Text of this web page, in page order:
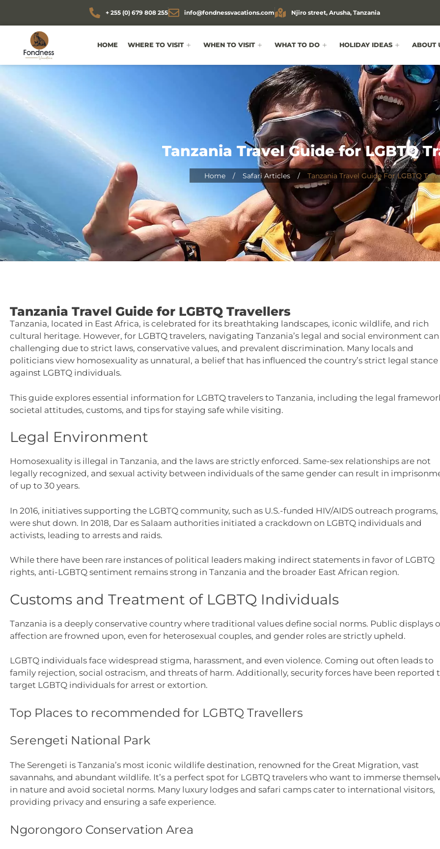
+ 255 (0) 679 808 255 info@fondnessvacations.com Njiro street, Arusha, Tanzania
HOME WHERE TO VISIT WHEN TO VISIT WHAT TO DO HOLIDAY IDEAS ABOUT
Tanzania Travel Guide for LGBTQ
Home / Safari Articles / Tanzania Travel Guide For LGBTQ
Tanzania Travel Guide for LGBTQ Travellers
Tanzania, located in East Africa, is celebrated for its breathtaking landscapes, iconic wildlife, and rich
cultural heritage. However, for LGBTQ travelers, navigating Tanzania’s legal and social environment
challenging due to strict laws, conservative values, and prevalent discrimination. Many locals and
politicians view homosexuality as unnatural, a belief that has influenced the country’s strict legal stance
against LGBTQ individuals.
This guide explores essential information for LGBTQ travelers to Tanzania, including the legal
societal attitudes, customs, and tips for staying safe while visiting.
Legal Environment
Homosexuality is illegal in Tanzania, and the laws are strictly enforced. Same-sex relationships are not
legally recognized, and sexual activity between individuals of the same gender can result in
of up to 30 years.
In 2016, initiatives supporting the LGBTQ community, such as U.S.-funded HIV/AIDS outreach programs,
were shut down. In 2018, Dar es Salaam authorities initiated a crackdown on LGBTQ individuals and
activists, leading to arrests and raids.
While there have been rare instances of political leaders making indirect statements in favor of LGBTQ
rights, anti-LGBTQ sentiment remains strong in Tanzania and the broader East African region.
Customs and Treatment of LGBTQ Individuals
Tanzania is a deeply conservative country where traditional values define social norms. Public displays
affection are frowned upon, even for heterosexual couples, and gender roles are strictly upheld.
LGBTQ individuals face widespread stigma, harassment, and even violence. Coming out often leads to
family rejection, social ostracism, and threats of harm. Additionally, security forces have been reported
target LGBTQ individuals for arrest or extortion.
Top Places to recommended for LGBTQ Travellers
Serengeti National Park
The Serengeti is Tanzania’s most iconic wildlife destination, renowned for the Great Migration, vast
savannahs, and abundant wildlife. It’s a perfect spot for LGBTQ travelers who want to immerse
in nature and avoid societal norms. Many luxury lodges and safari camps cater to international visitors,
providing privacy and ensuring a safe experience.
Ngorongoro Conservation Area